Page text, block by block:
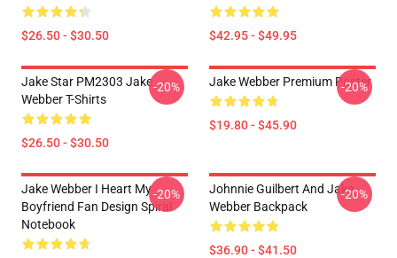
$26.50 - $30.50 $42.95 - $49.95
Jake Star PM2303 Jake
Webber T-Shirts
$26.50 - $30.50
-20% Jake Webber Premium Poster
$19.80 - $45.90
-20%
Jake Webber I Heart My
Boyfriend Fan Design Spiral
Notebook
-20%
Johnnie Guilbert And Jake
Webber Backpack
$36.90 - $41.50
-20%